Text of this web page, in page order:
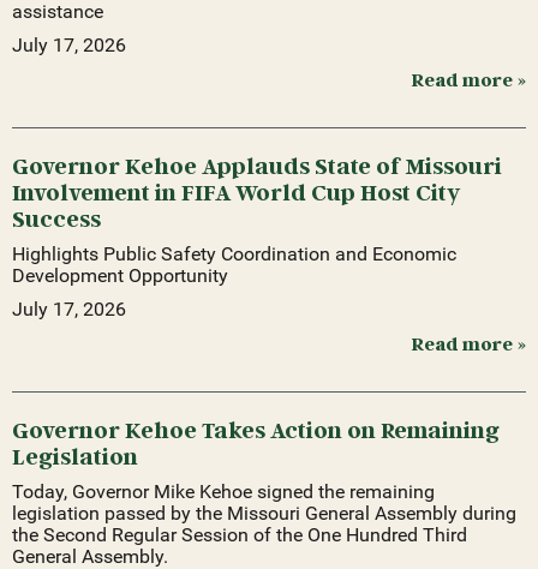
assistance
July 17, 2026
Read more »
Governor Kehoe Applauds State of Missouri
Involvement in FIFA World Cup Host City
Success
Highlights Public Safety Coordination and Economic
Development Opportunity
July 17, 2026
Read more »
Governor Kehoe Takes Action on Remaining
Legislation
Today, Governor Mike Kehoe signed the remaining
legislation passed by the Missouri General Assembly during
the Second Regular Session of the One Hundred Third
General Assembly.